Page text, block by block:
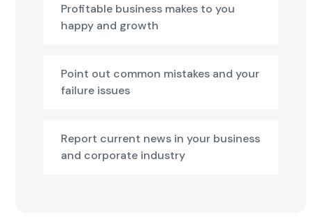
Profitable business makes to you
happy and growth
Point out common mistakes and your
failure issues
Report current news in your business
and corporate industry